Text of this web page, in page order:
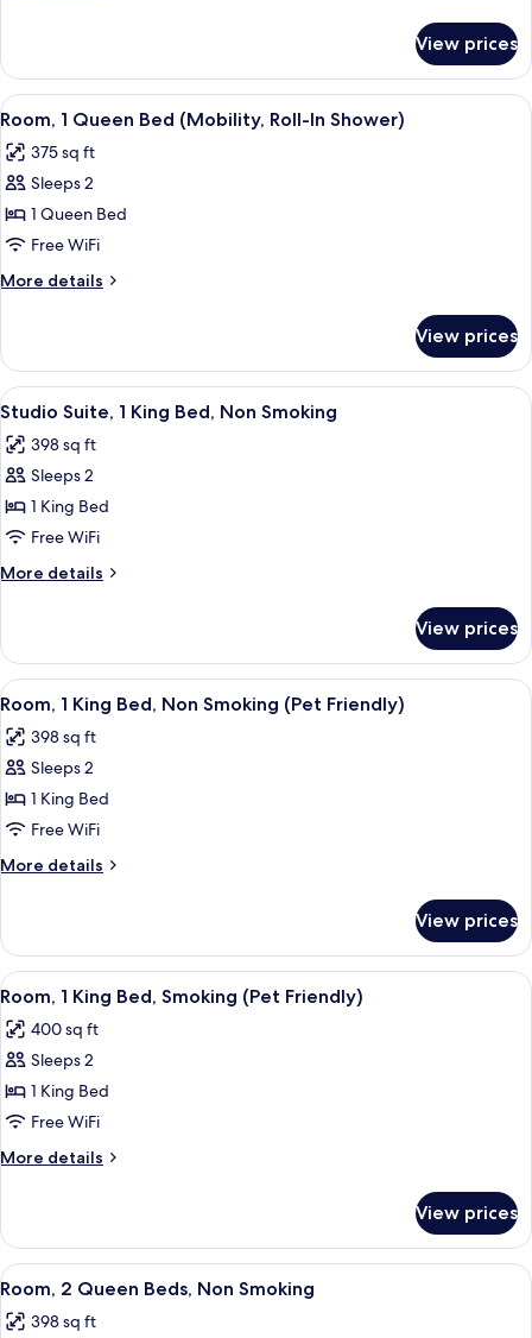
Friendly,
Non-
Smoking
Queen
Beds,
Pet-
Non-
Smoking
View prices
View
all
photos
for
Room,
1
Queen
Bed
Roll-
In
Shower)
A hotel room with a bed, a chair, a
4
Room, 1 Queen Bed (Mobility, Roll-In Shower)
375 sq ft
Sleeps 2
1 Queen Bed
Free WiFi
More details
More
1
Queen
Bed
Roll-
In
View prices
View
all
photos
for
Studio
Suite,
1
King
Non
Smoking
A hotel room with a bed, desk, chair,
4
Studio Suite, 1 King Bed, Non Smoking
398 sq ft
Sleeps 2
1 King Bed
Free WiFi
More details
More
Suite,
King
Non
Smoking
View prices
View
all
photos
for
Room,
1
King
Bed,
Smoking
(Pet
Friendly)
A hotel room with a bed, a chair, a
4
Room, 1 King Bed, Non Smoking (Pet Friendly)
398 sq ft
Sleeps 2
1 King Bed
Free WiFi
More details
More
1
King
Bed,
Smoking
(Pet
View prices
View
all
photos
for
Room,
1
King
Bed,
(Pet
Friendly)
A hotel room with a bed, a chair, a
4
Room, 1 King Bed, Smoking (Pet Friendly)
400 sq ft
Sleeps 2
1 King Bed
Free WiFi
More details
More
1
King
Bed,
(Pet
View prices
View
all
photos
A hotel room with a bed, two
4
Room, 2 Queen Beds, Non Smoking
398 sq ft